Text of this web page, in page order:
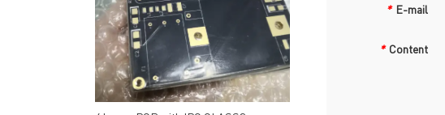
* E-mail
* Content